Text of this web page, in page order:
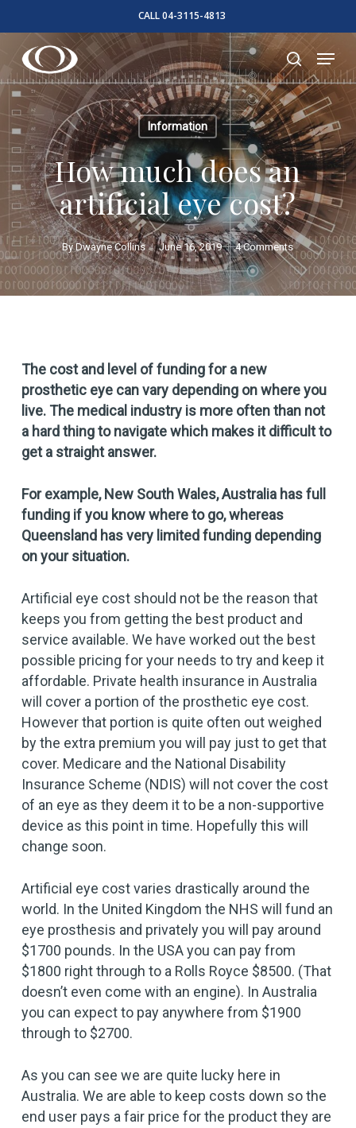
to
main
content
CALL 04-3115-4813
search
Menu
Information
How much does an
artificial eye cost?
By Dwayne Collins June 16, 2019 4 Comments
The cost and level of funding for a new
prosthetic eye can vary depending on where you
live. The medical industry is more often than not
a hard thing to navigate which makes it difficult to
get a straight answer.
For example,New South Wales, Australia has full
funding if you know where to go, whereas
Queensland has very limited funding depending
on your situation.
Artificial eye cost should not be the reason that
keeps you from getting the best product and
service available. We have worked out the best
possible pricing for your needs to try and keep it
affordable. Private health insurance in Australia
will cover a portion of the prosthetic eye cost.
However that portion is quite often out weighed
by the extra premium you will pay just to get that
cover. Medicare and the National Disability
Insurance Scheme (NDIS) will not cover the cost
of an eye as they deem it to be a non-supportive
device as this point in time. Hopefully this will
change soon.
Artificial eye cost varies drastically around the
world. In the United Kingdom the NHS will fund an
eye prosthesis and privately you will pay around
$1700 pounds. In the USA you can pay from
$1800 right through to a Rolls Royce $8500. (That
doesn’t even come with an engine). In Australia
you can expect to pay anywhere from $1900
through to $2700.
As you can see we are quite lucky here in
Australia. We are able to keep costs down so the
end user pays a fair price for the product they are
Menu